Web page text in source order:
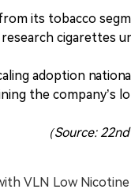
its tobacco
cigarettes
adoption
the company’s
（Source:
VLN Low Nicotine